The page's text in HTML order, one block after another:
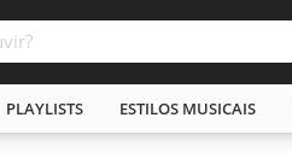
PLAYLISTS ESTILOS MUSICAIS